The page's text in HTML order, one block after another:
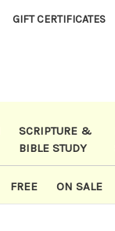
GIFT CERTIFICATES
SCRIPTURE &
BIBLE STUDY
FREE ON SALE